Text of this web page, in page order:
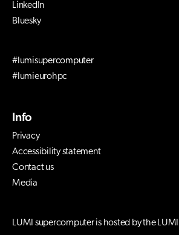
LinkedIn
Bluesky
#lumisupercomputer
#lumieurohpc
Info
Privacy
Accessibility statement
Contact us
Media
LUMI supercomputer is hosted by the